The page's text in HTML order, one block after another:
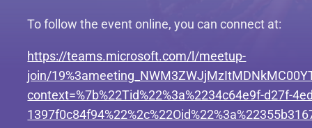
To follow the event online, you can connect at:
https://teams.microsoft.com/l/meetup-
join/
context=%7b%22Tid%22%3a%2234c64e9f-d27f-